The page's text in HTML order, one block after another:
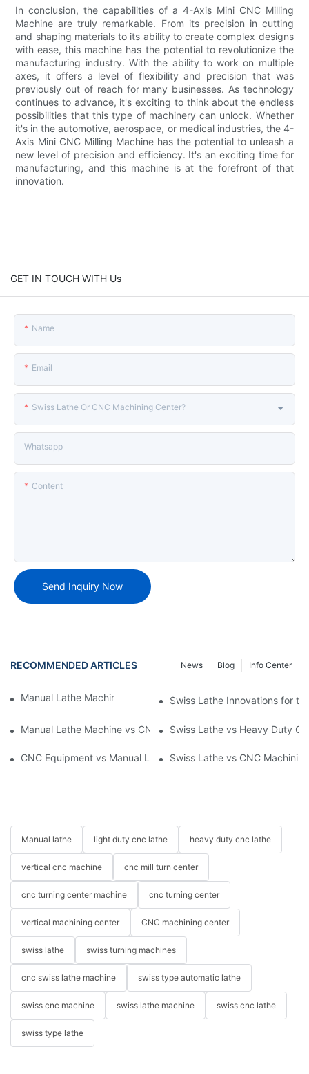
In conclusion, the capabilities of a 4-Axis Mini CNC Milling
Machine are truly remarkable. From its precision in cutting
and shaping materials to its ability to create complex designs
with ease, this machine has the potential to revolutionize the
manufacturing industry. With the ability to work on multiple
axes, it offers a level of flexibility and precision that was
previously out of reach for many businesses. As technology
continues to advance, it's exciting to think about the endless
possibilities that this type of machinery can unlock. Whether
it's in the automotive, aerospace, or medical industries, the 4-
Axis Mini CNC Milling Machine has the potential to unleash a
new level of precision and efficiency. It's an exciting time for
manufacturing, and this machine is at the forefront of that
innovation.
GET IN TOUCH WITH Us
Name
Email
Swiss Lathe Or CNC Machining Center?
Whatsapp
Content
Send Inquiry Now
RECOMMENDED ARTICLES Info Center
Blog
News
Manual Lathe Machine: Reliable and PreciseSwiss Lathe Innovations for
Manual Lathe Machine vs CNC Lathe: Key Differences and Uses
Swiss Lathe vs Heavy Duty
CNC Equipment vs Manual Lathe Machine: Enhancing
Swiss Lathe vs CNC
Manual lathe light duty cnc lathe heavy duty cnc lathe
vertical cnc machine cnc mill turn center
cnc turning center machine cnc turning center
vertical machining center CNC machining center
swiss lathe swiss turning machines
cnc swiss lathe machine swiss type automatic lathe
swiss cnc machine swiss lathe machine swiss cnc lathe
swiss type lathe